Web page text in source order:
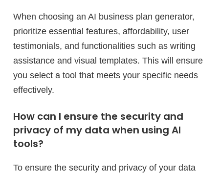
When choosing an AI business plan generator,
prioritize essential features, affordability, user
testimonials, and functionalities such as writing
assistance and visual templates. This will ensure
you select a tool that meets your specific needs
effectively.
How can I ensure the security and
privacy of my data when using AI
tools?
To ensure the security and privacy of your data